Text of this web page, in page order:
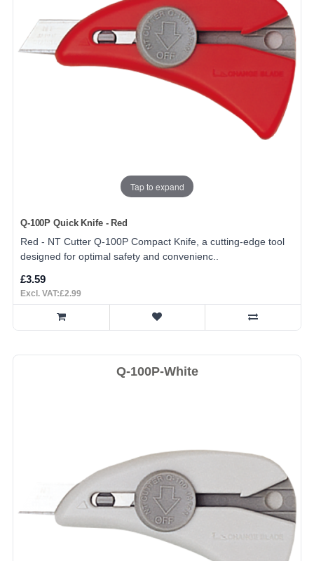
Tap to expand
Q-100P Quick Knife - Red
Red - NT Cutter Q-100P Compact Knife, a cutting-edge tool
designed for optimal safety and convenienc..
£3.59
Excl. VAT:£2.99
Q-100P-White